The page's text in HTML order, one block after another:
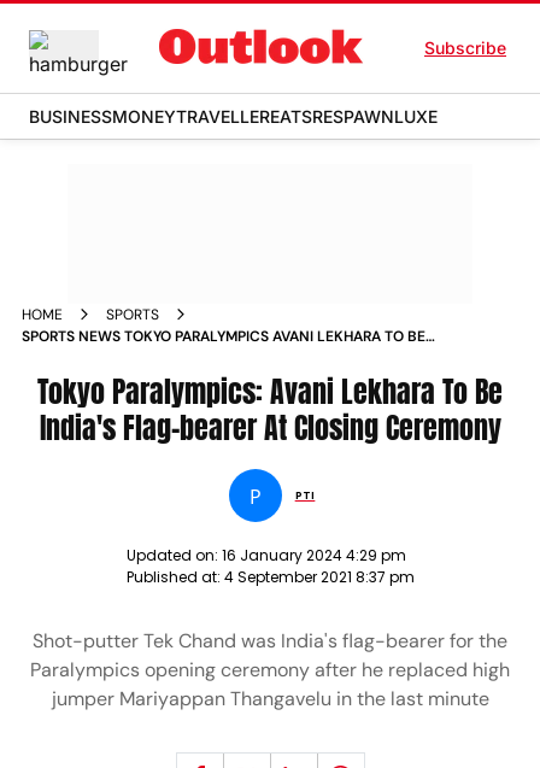
Subscribe
BUSINESSMONEYTRAVELLEREATSRESPAWNLUXE
HOME
SPORTS
SPORTS NEWS TOKYO PARALYMPICS AVANI LEKHARA TO BE
Tokyo Paralympics: Avani Lekhara To Be
India's Flag-bearer At Closing Ceremony
P PTI
Updated on: 16 January 2024 4:29 pm
Published at: 4 September 2021 8:37 pm
Shot-putter Tek Chand was India's flag-bearer for the
Paralympics opening ceremony after he replaced high
jumper Mariyappan Thangavelu in the last minute